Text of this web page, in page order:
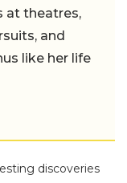
at theatres,
and
like her life
discoveries